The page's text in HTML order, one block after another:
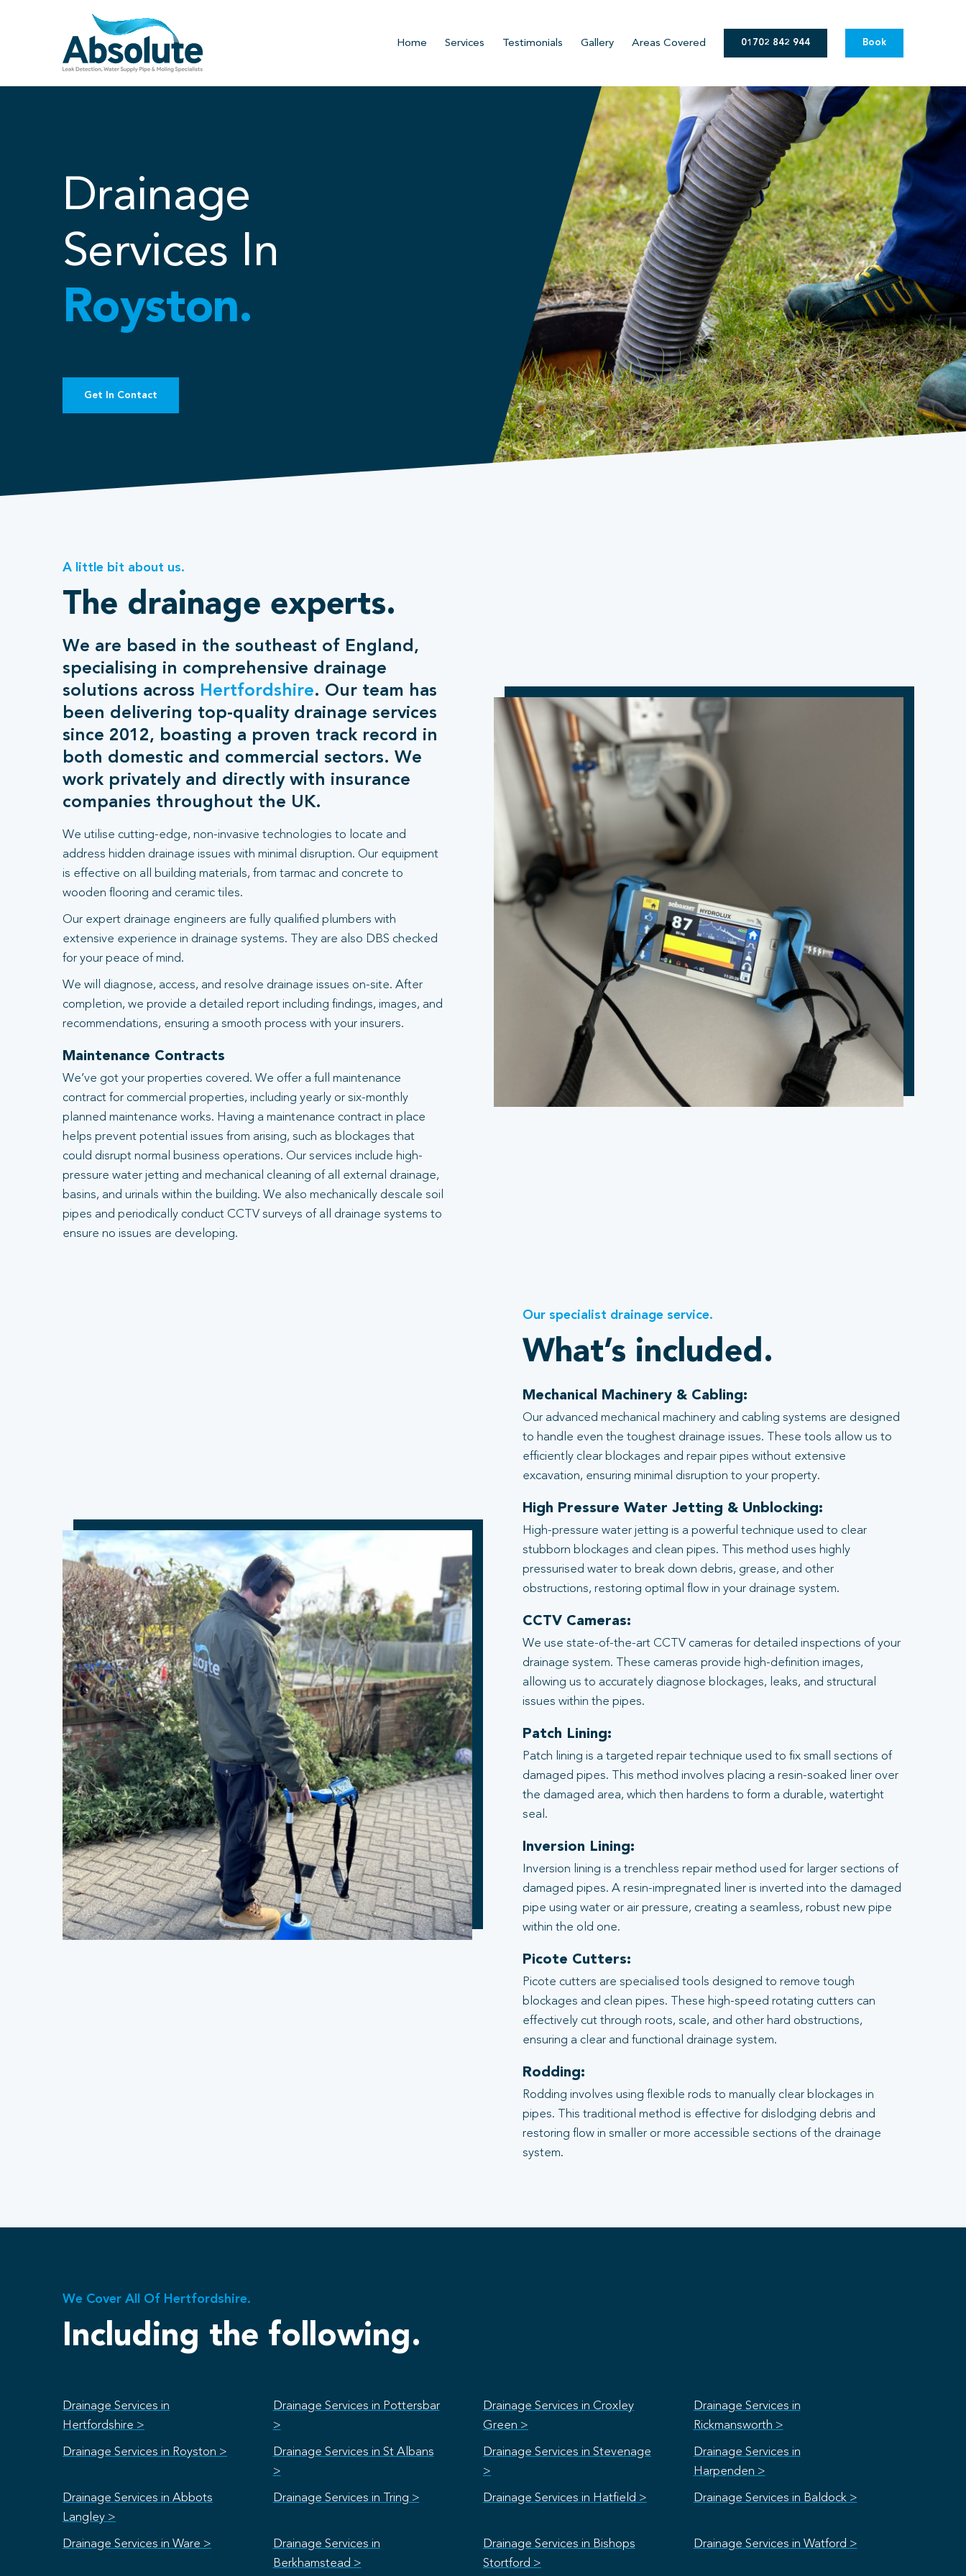
Home Services Testimonials Gallery Areas Covered 01702 842 944 Book
Drainage
Services In
Royston.
Get In Contact
A little bit about us.
The drainage experts.
We are based in the southeast of England,
specialising in comprehensive drainage
solutions across Hertfordshire. Our team has
been delivering top-quality drainage services
since 2012, boasting a proven track record in
both domestic and commercial sectors. We
work privately and directly with insurance
companies throughout the UK.
We utilise cutting-edge, non-invasive technologies to locate and
address hidden drainage issues with minimal disruption. Our equipment
is effective on all building materials, from tarmac and concrete to
wooden flooring and ceramic tiles.
Our expert drainage engineers are fully qualified plumbers with
extensive experience in drainage systems. They are also DBS checked
for your peace of mind.
We will diagnose, access, and resolve drainage issues on-site. After
completion, we provide a detailed report including findings, images, and
recommendations, ensuring a smooth process with your insurers.
Maintenance Contracts
We’ve got your properties covered. We offer a full maintenance
contract for commercial properties, including yearly or six-monthly
planned maintenance works. Having a maintenance contract in place
helps prevent potential issues from arising, such as blockages that
could disrupt normal business operations. Our services include high-
pressure water jetting and mechanical cleaning of all external drainage,
basins, and urinals within the building. We also mechanically descale soil
pipes and periodically conduct CCTV surveys of all drainage systems to
ensure no issues are developing.
Our specialist drainage service.
What’s included.
Mechanical Machinery & Cabling:
Our advanced mechanical machinery and cabling systems are designed
to handle even the toughest drainage issues. These tools allow us to
efficiently clear blockages and repair pipes without extensive
excavation, ensuring minimal disruption to your property.
High Pressure Water Jetting & Unblocking:
High-pressure water jetting is a powerful technique used to clear
stubborn blockages and clean pipes. This method uses highly
pressurised water to break down debris, grease, and other
obstructions, restoring optimal flow in your drainage system.
CCTV Cameras:
We use state-of-the-art CCTV cameras for detailed inspections of your
drainage system. These cameras provide high-definition images,
allowing us to accurately diagnose blockages, leaks, and structural
issues within the pipes.
Patch Lining:
Patch lining is a targeted repair technique used to fix small sections of
damaged pipes. This method involves placing a resin-soaked liner over
the damaged area, which then hardens to form a durable, watertight
seal.
Inversion Lining:
Inversion lining is a trenchless repair method used for larger sections of
damaged pipes. A resin-impregnated liner is inverted into the damaged
pipe using water or air pressure, creating a seamless, robust new pipe
within the old one.
Picote Cutters:
Picote cutters are specialised tools designed to remove tough
blockages and clean pipes. These high-speed rotating cutters can
effectively cut through roots, scale, and other hard obstructions,
ensuring a clear and functional drainage system.
Rodding:
Rodding involves using flexible rods to manually clear blockages in
pipes. This traditional method is effective for dislodging debris and
restoring flow in smaller or more accessible sections of the drainage
system.
We Cover All Of Hertfordshire.
Including the following.
Drainage Services in
Hertfordshire >
Drainage Services in Pottersbar
>
Drainage Services in Croxley
Green >
Drainage Services in
Rickmansworth >
Drainage Services in Royston >
Drainage Services in St Albans
>
Drainage Services in Stevenage
>
Drainage Services in
Harpenden >
Drainage Services in Abbots
Langley >
Drainage Services in Tring > Drainage Services in Hatfield > Drainage Services in Baldock >
Drainage Services in Ware >
Drainage Services in
Berkhamstead >
Drainage Services in Bishops
Stortford >
Drainage Services in Watford >